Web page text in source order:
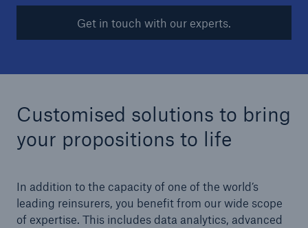
Get in touch with our experts.
Customised solutions to bring
your propositions to life
In addition to the capacity of one of the world’s
leading reinsurers, you benefit from our wide scope
of expertise. This includes data analytics, advanced
Cyber threats are certainly one of the biggest